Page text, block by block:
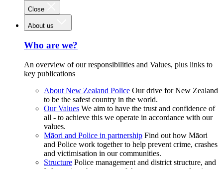
Close
About us
Who are we?
An overview of our responsibilities and Values, plus links to
key publications
About New Zealand Police Our drive for New Zealand
to be the safest country in the world.
Our Values We aim to have the trust and confidence of
all - to achieve this we operate in accordance with our
values.
Māori and Police in partnership Find out how Māori
and Police work together to help prevent crime, crashes
and victimisation in our communities.
Structure Police management and district structure, and